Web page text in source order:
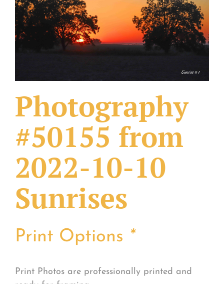
What Others Have Done
Fonts & Sayings
Photography
#50155 from
2022-10-10
Sunrises
Print Options *
Print Photos are professionally printed and